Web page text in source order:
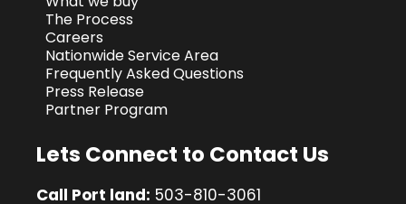
The Process
Careers
Nationwide Service Area
Frequently Asked Questions
Press Release
Partner Program
Lets Connect to Contact Us
Call Port land: 503-810-3061